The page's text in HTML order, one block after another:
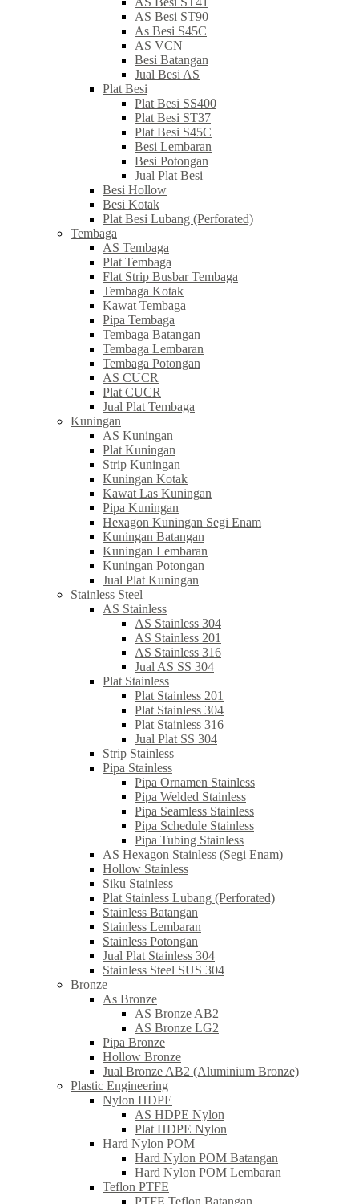
AS Besi ST90
As Besi S45C
AS VCN
Besi Batangan
Jual Besi AS
Plat Besi
Plat Besi SS400
Plat Besi ST37
Plat Besi S45C
Besi Lembaran
Besi Potongan
Jual Plat Besi
Besi Hollow
Besi Kotak
Plat Besi Lubang (Perforated)
Tembaga
AS Tembaga
Plat Tembaga
Flat Strip Busbar Tembaga
Tembaga Kotak
Kawat Tembaga
Pipa Tembaga
Tembaga Batangan
Tembaga Lembaran
Tembaga Potongan
AS CUCR
Plat CUCR
Jual Plat Tembaga
Kuningan
AS Kuningan
Plat Kuningan
Strip Kuningan
Kuningan Kotak
Kawat Las Kuningan
Pipa Kuningan
Hexagon Kuningan Segi Enam
Kuningan Batangan
Kuningan Lembaran
Kuningan Potongan
Jual Plat Kuningan
Stainless Steel
AS Stainless
AS Stainless 304
AS Stainless 201
AS Stainless 316
Jual AS SS 304
Plat Stainless
Plat Stainless 201
Plat Stainless 304
Plat Stainless 316
Jual Plat SS 304
Strip Stainless
Pipa Stainless
Pipa Ornamen Stainless
Pipa Welded Stainless
Pipa Seamless Stainless
Pipa Schedule Stainless
Pipa Tubing Stainless
AS Hexagon Stainless (Segi Enam)
Hollow Stainless
Siku Stainless
Plat Stainless Lubang (Perforated)
Stainless Batangan
Stainless Lembaran
Stainless Potongan
Jual Plat Stainless 304
Stainless Steel SUS 304
Bronze
As Bronze
AS Bronze AB2
AS Bronze LG2
Pipa Bronze
Hollow Bronze
Jual Bronze AB2 (Aluminium Bronze)
Plastic Engineering
Nylon HDPE
AS HDPE Nylon
Plat HDPE Nylon
Hard Nylon POM
Hard Nylon POM Batangan
Hard Nylon POM Lembaran
Teflon PTFE